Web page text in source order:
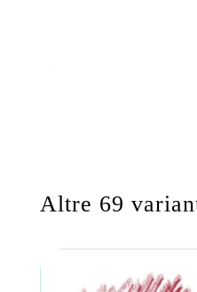
Altre 69